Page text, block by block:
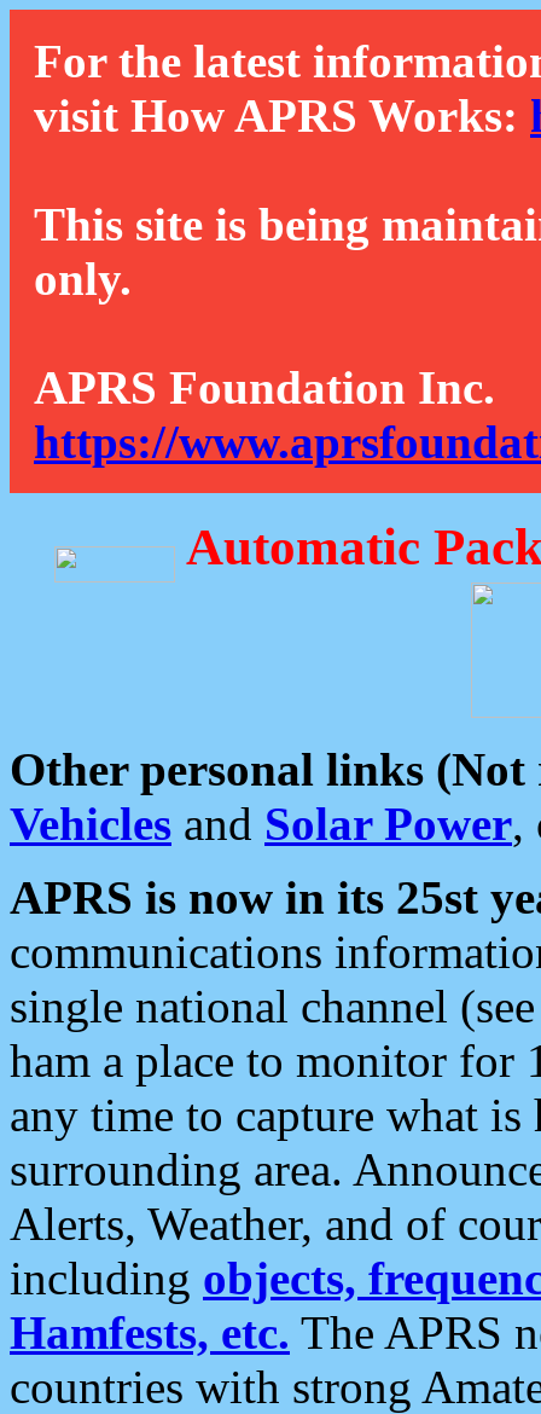
For the latest
visit How APRS Works:
This site is being
only.
APRS Foundation Inc.
https://
Automatic
Other personal links (Not
Vehicles and Solar Power,
APRS is now in its 25st
communications
single national channel
ham a place to monitor for
any time to capture what
surrounding area.
Alerts, Weather, and of
including objects,
Hamfests, etc. The APRS
countries with strong